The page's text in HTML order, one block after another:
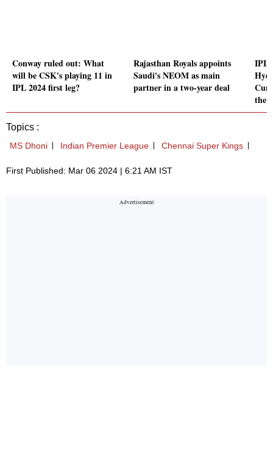
Conway ruled out: What
will be CSK's playing 11 in
IPL 2024 first leg?
Rajasthan Royals appoints
Saudi's NEOM as main
partner in a two-year deal
IPL
the
Topics :
MS Dhoni Indian Premier League Chennai Super Kings
First Published: Mar 06 2024 | 6:21 AM IST